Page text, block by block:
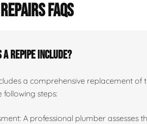
FAQS
a repipe include?
a comprehensive replacement of
following steps:
A professional plumber